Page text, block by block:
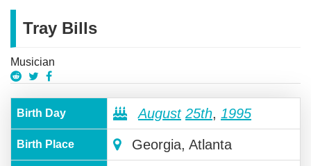
Tray Bills
Musician
Birth Day August 25th, 1995
Birth Place Georgia, Atlanta